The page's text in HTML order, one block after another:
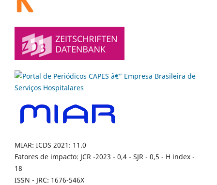
MIAR: ICDS 2021: 11.0
Fatores de impacto: JCR -2023 - 0,4 - SJR - 0,5 - H index -
18
ISSN - JRC: 1676-546X